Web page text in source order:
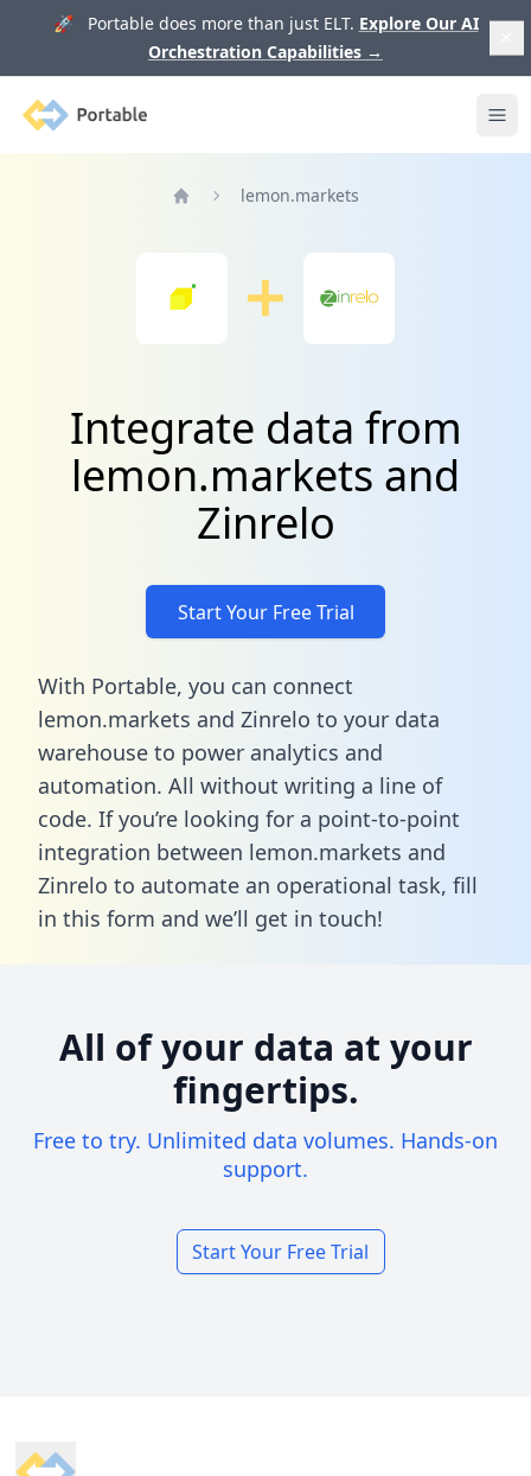
🚀 Portable does more than just ELT. Explore Our AI
Orchestration Capabilities →
Portable
lemon.markets
Integrate data from
lemon.markets and
Zinrelo
Start Your Free Trial
With Portable, you can connect
lemon.markets and Zinrelo to your data
warehouse to power analytics and
automation. All without writing a line of
code. If you’re looking for a point-to-point
integration between lemon.markets and
Zinrelo to automate an operational task, fill
in this form and we’ll get in touch!
All of your data at your
fingertips.
Free to try. Unlimited data volumes. Hands-on
support.
Start Your Free Trial